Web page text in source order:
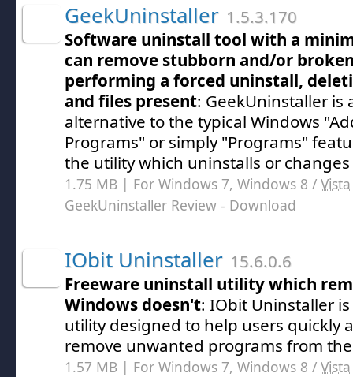
GeekUninstaller 1.5.3.170
Software uninstall tool with a
can remove stubborn and/or
performing a forced uninstall,
and files present: GeekUninstaller is
alternative to the typical Windows
Programs" or simply "Programs"
the utility which uninstalls or
1.75 MB | For Windows 7, Windows 8 / Vista
GeekUninstaller Review - Download
IObit Uninstaller 15.6.0.6
Freeware uninstall utility which
Windows doesn't: IObit Uninstaller
utility designed to help users quickly
remove unwanted programs from
1.57 MB | For Windows 7, Windows 8 / Vista